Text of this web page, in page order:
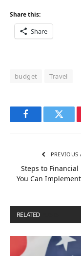
Share this:
Share
budget Travel
Facebook
PREVIOUS
Steps to Financial
You Can
RELATED